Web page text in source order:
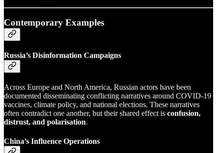
Contemporary Examples
Russia’s Disinformation Campaigns
Across Europe and North America, Russian actors have been
documented disseminating conflicting narratives around COVID-19
vaccines, climate policy, and national elections. These narratives
often contradict one another, but their shared effect is confusion,
distrust, and polarisation.
China’s Influence Operations